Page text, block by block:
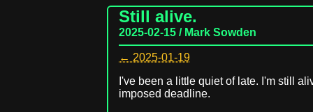
Still alive.
2025-02-15 / Mark Sowden
← 2025-01-19
I've been a little quiet of late. I'm still
imposed deadline.